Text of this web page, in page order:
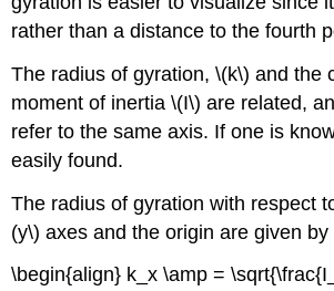
rather than a distance to the fourth
The radius of gyration, \(k\) and the
moment of inertia \(I\) are related,
refer to the same axis. If one is
easily found.
The radius of gyration with respect
(y\) axes and the origin are given
\begin{align} k_x \amp =